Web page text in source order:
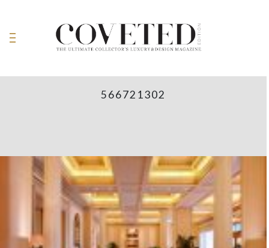
566721302